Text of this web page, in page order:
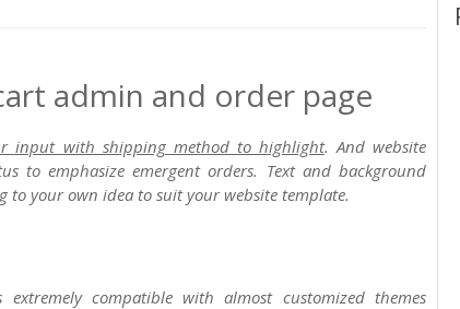
admin and order page
input with shipping method to highlight. And website
to emphasize emergent orders. Text and background
to your own idea to suit your website template.
compatible with almost customized themes